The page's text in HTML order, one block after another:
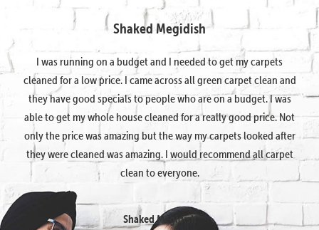
Shaked Megidish
I was running on a budget and I needed to get my carpets
cleaned for a low price. I came across all green carpet clean and
they have good specials to people who are on a budget. I was
able to get my whole house cleaned for a really good price. Not
only the price was amazing but the way my carpets looked after
they were cleaned was amazing. I would recommend all carpet
clean to everyone.
Shaked Megidish